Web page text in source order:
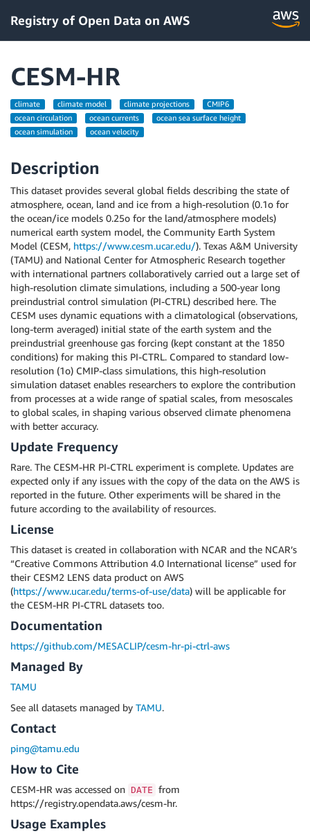
Registry of Open Data on AWS
CESM-HR
climate climate model climate projections
CMIP6
ocean circulation
ocean currents
ocean sea surface height
ocean simulation
ocean velocity
Description
This dataset provides several global fields describing the state of
atmosphere, ocean, land and ice from a high-resolution (0.1o for
the ocean/ice models 0.25o for the land/atmosphere models)
numerical earth system model, the Community Earth System
Model (CESM, https://www.cesm.ucar.edu/). Texas A&M University
(TAMU) and National Center for Atmospheric Research together
with international partners collaboratively carried out a large set of
high-resolution climate simulations, including a 500-year long
preindustrial control simulation (PI-CTRL) described here. The
CESM uses dynamic equations with a climatological (observations,
long-term averaged) initial state of the earth system and the
preindustrial greenhouse gas forcing (kept constant at the 1850
conditions) for making this PI-CTRL. Compared to standard low-
resolution (1o) CMIP-class simulations, this high-resolution
simulation dataset enables researchers to explore the contribution
from processes at a wide range of spatial scales, from mesoscales
to global scales, in shaping various observed climate phenomena
with better accuracy.
Update Frequency
Rare. The CESM-HR PI-CTRL experiment is complete. Updates are
expected only if any issues with the copy of the data on the AWS is
reported in the future. Other experiments will be shared in the
future according to the availability of resources.
License
This dataset is created in collaboration with NCAR and the NCAR’s
“Creative Commons Attribution 4.0 International license” used for
their CESM2 LENS data product on AWS
(https://www.ucar.edu/terms-of-use/data) will be applicable for
the CESM-HR PI-CTRL datasets too.
Documentation
https://github.com/MESACLIP/cesm-hr-pi-ctrl-aws
Managed By
TAMU
See all datasets managed by TAMU.
Contact
ping@tamu.edu
How to Cite
CESM-HR was accessed on DATE from
https://registry.opendata.aws/cesm-hr.
Usage Examples